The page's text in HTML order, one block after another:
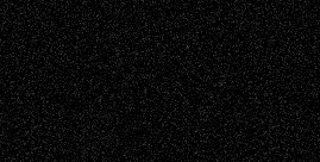
A Tribute To The Founder
Chris Al-Aswad(1979 - 2010)
Recent Posts
Via Basel: Later Life Decisions–and an